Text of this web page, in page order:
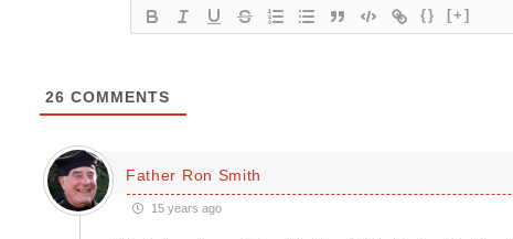
{} [+]
26 COMMENTS
Father Ron Smith
15 years ago